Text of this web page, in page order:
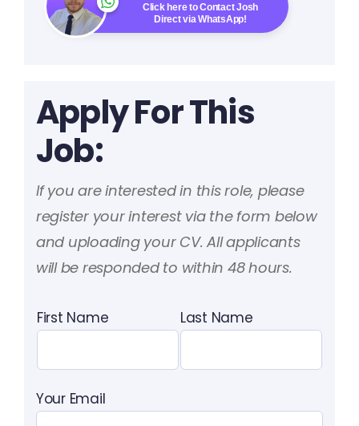
Click here to Contact Josh
Direct via WhatsApp!
Apply For This
Job:
If you are interested in this role, please
register your interest via the form below
and uploading your CV. All applicants
will be responded to within 48 hours.
First Name Last Name
Your Email